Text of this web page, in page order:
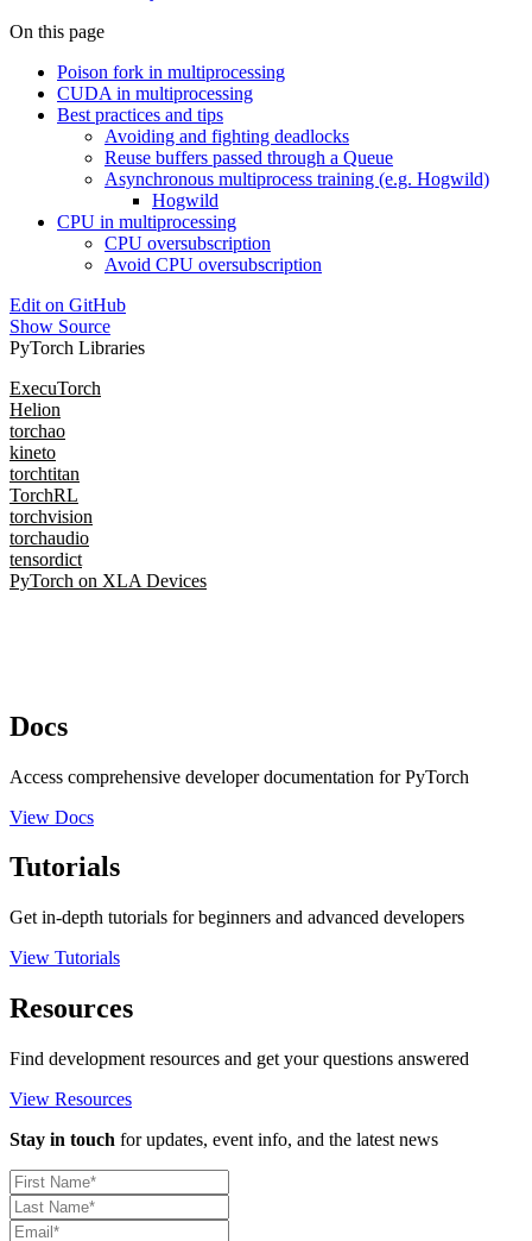
On this page
Poison fork in multiprocessing
CUDA in multiprocessing
Best practices and tips
Avoiding and fighting deadlocks
Reuse buffers passed through a Queue
Asynchronous multiprocess training (e.g. Hogwild)
Hogwild
CPU in multiprocessing
CPU oversubscription
Avoid CPU oversubscription
Edit on GitHub
Show Source
PyTorch Libraries
ExecuTorch
Helion
torchao
kineto
torchtitan
TorchRL
torchvision
torchaudio
tensordict
PyTorch on XLA Devices
Docs
Access comprehensive developer documentation for PyTorch
View Docs
Tutorials
Get in-depth tutorials for beginners and advanced developers
View Tutorials
Resources
Find development resources and get your questions answered
View Resources
Stay in touch for updates, event info, and the latest news